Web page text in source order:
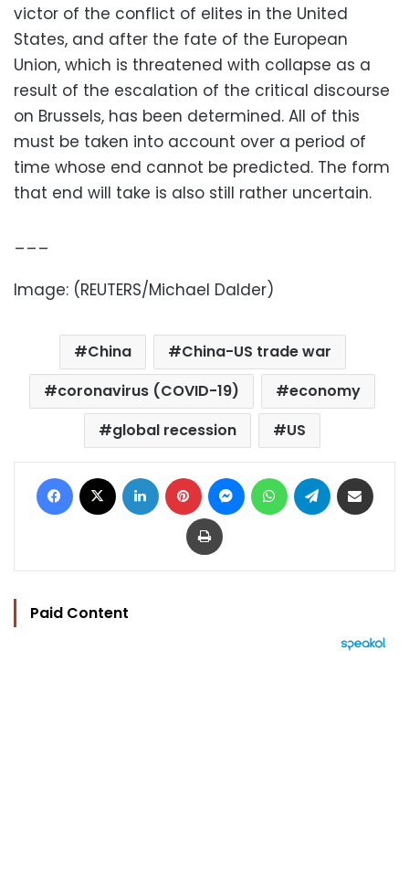
victor of the conflict of elites in the United
States, and after the fate of the European
Union, which is threatened with collapse as a
result of the escalation of the critical discourse
on Brussels, has been determined. All of this
must be taken into account over a period of
time whose end cannot be predicted. The form
that end will take is also still rather uncertain.
Image: (REUTERS/Michael Dalder)
China
China-US trade war
coronavirus (COVID-19)
economy
global recession
US
Facebook LinkedIn Pinterest MessengerWhatsAppTelegram
Print
Paid Content